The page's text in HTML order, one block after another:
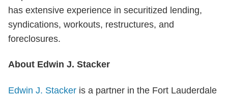
has extensive experience in securitized lending,
syndications, workouts, restructures, and
foreclosures.
About Edwin J. Stacker
Edwin J. Stacker is a partner in the Fort Lauderdale